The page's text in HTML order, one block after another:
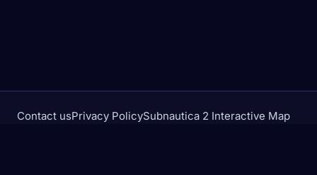
Contact usPrivacy PolicySubnautica 2 Interactive Map